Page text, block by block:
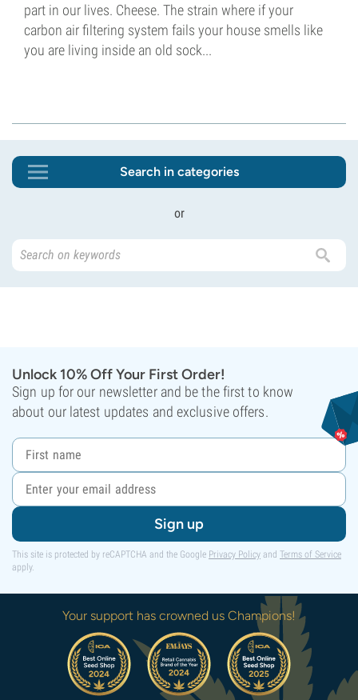
part in our lives. Cheese. The strain where if your
carbon air filtering system fails your house smells like
you are living inside an old sock...
Search in categories
or
Unlock 10% Off Your First Order!
Sign up for our newsletter and be the first to know
about our latest updates and exclusive offers.
Sign up
This site is protected by reCAPTCHA and the Google Privacy Policy and Terms of Service
apply.
Your support has crowned us Champions!